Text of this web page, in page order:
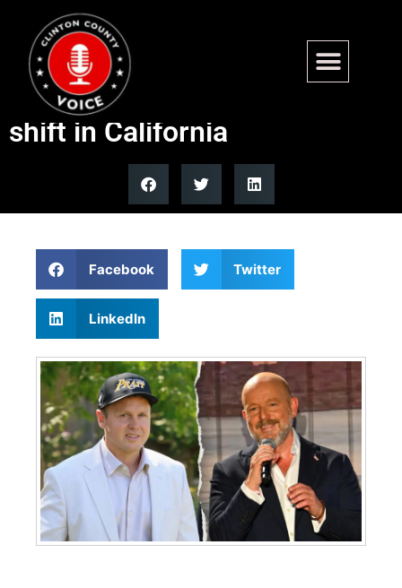
CAL DOGE director says
fraud, Democratic rule driving
shift in California
Facebook Twitter
LinkedIn